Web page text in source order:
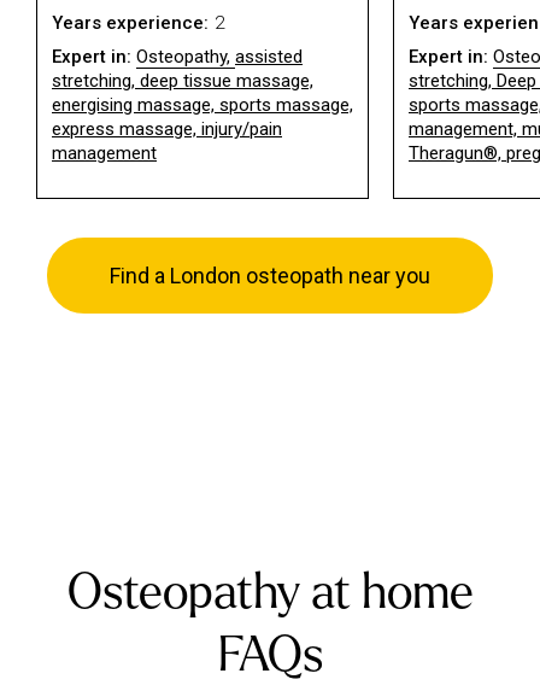
Years experience: 2
Expert in: Osteopathy, assisted
stretching, deep tissue massage,
energising massage, sports massage,
express massage, injury/pain
management
Years
Expert in:
stretching,
sports
management,
Theragun®,
Find a London osteopath near you
Osteopathy at home
FAQs